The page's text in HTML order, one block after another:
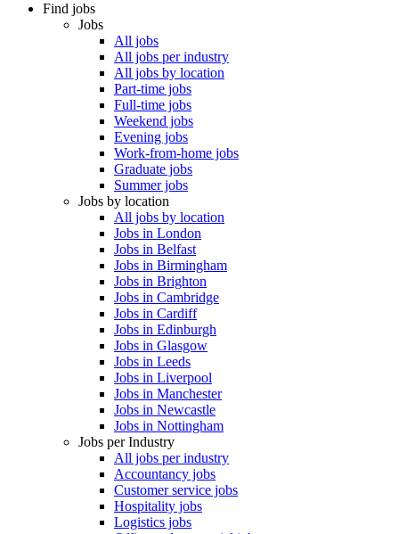
Find jobs
Jobs
All jobs
All jobs per industry
All jobs by location
Part-time jobs
Full-time jobs
Weekend jobs
Evening jobs
Work-from-home jobs
Graduate jobs
Summer jobs
Jobs by location
All jobs by location
Jobs in London
Jobs in Belfast
Jobs in Birmingham
Jobs in Brighton
Jobs in Cambridge
Jobs in Cardiff
Jobs in Edinburgh
Jobs in Glasgow
Jobs in Leeds
Jobs in Liverpool
Jobs in Manchester
Jobs in Newcastle
Jobs in Nottingham
Jobs per Industry
All jobs per industry
Accountancy jobs
Customer service jobs
Hospitality jobs
Logistics jobs